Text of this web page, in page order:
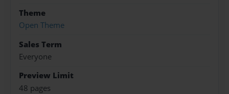
Theme
Open Theme
Sales Term
Everyone
Preview Limit
48 pages